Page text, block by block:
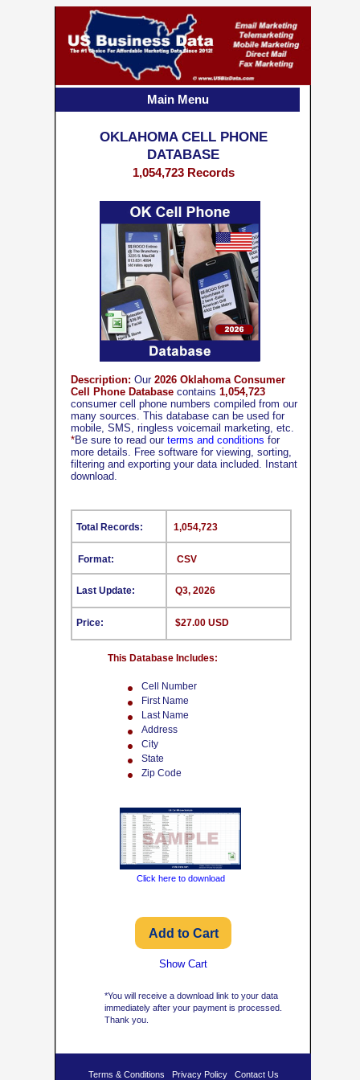
*You will receive a download link to your data
immediately after your payment is processed.
Thank you.
CSV
This Database Includes:
Format:
Last Update:
Price:
1,054,723
Q3, 2026
$27.00 USD
Terms & Conditions Privacy Policy Contact Us
Total Records:
OKLAHOMA CELL PHONE
DATABASE
1,054,723 Records
Cell Number
First Name
Last Name
Address
City
State
Zip Code
Description: Our 2026 Oklahoma Consumer
Cell Phone Database contains 1,054,723
consumer cell phone numbers compiled from our
many sources. This database can be used for
mobile, SMS, ringless voicemail marketing, etc.
*Be sure to read our terms and conditions for
more details. Free software for viewing, sorting,
filtering and exporting your data included. Instant
download.
Click here to download
Show Cart
Main Menu